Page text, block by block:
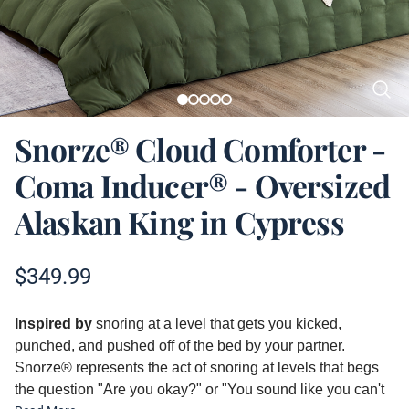
Snorze® Cloud Comforter -
Coma Inducer® - Oversized
Alaskan King in Cypress
Product information
$349.99
Description
Inspired by snoring at a level that gets you kicked,
punched, and pushed off of the bed by your partner.
Snorze® represents the act of snoring at levels that begs
the question "Are you okay?" or "You sound like you can't